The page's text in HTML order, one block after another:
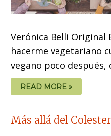
Verónica Belli Original
hacerme vegetariano
vegano poco después,
READ MORE »
Más allá del